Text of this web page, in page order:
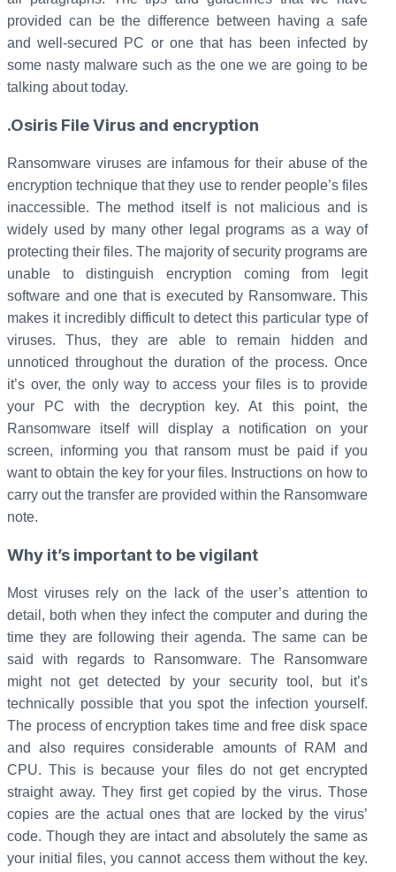
provided can be the difference between having a safe
and well-secured PC or one that has been infected by
some nasty malware such as the one we are going to be
talking about today.
.Osiris File Virus and encryption
Ransomware viruses are infamous for their abuse of the
encryption technique that they use to render people’s files
inaccessible. The method itself is not malicious and is
widely used by many other legal programs as a way of
protecting their files. The majority of security programs are
unable to distinguish encryption coming from legit
software and one that is executed by Ransomware. This
makes it incredibly difficult to detect this particular type of
viruses. Thus, they are able to remain hidden and
unnoticed throughout the duration of the process. Once
it’s over, the only way to access your files is to provide
your PC with the decryption key. At this point, the
Ransomware itself will display a notification on your
screen, informing you that ransom must be paid if you
want to obtain the key for your files. Instructions on how to
carry out the transfer are provided within the Ransomware
note.
Why it’s important to be vigilant
Most viruses rely on the lack of the user’s attention to
detail, both when they infect the computer and during the
time they are following their agenda. The same can be
said with regards to Ransomware. The Ransomware
might not get detected by your security tool, but it’s
technically possible that you spot the infection yourself.
The process of encryption takes time and free disk space
and also requires considerable amounts of RAM and
CPU. This is because your files do not get encrypted
straight away. They first get copied by the virus. Those
copies are the actual ones that are locked by the virus’
code. Though they are intact and absolutely the same as
your initial files, you cannot access them without the key.